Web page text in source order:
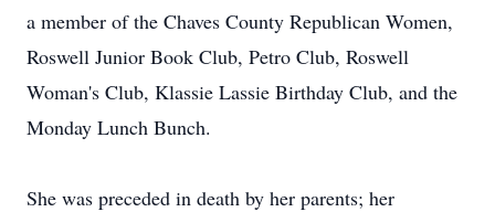
a member of the Chaves County Republican Women,
Roswell Junior Book Club, Petro Club, Roswell
Woman's Club, Klassie Lassie Birthday Club, and the
Monday Lunch Bunch.
She was preceded in death by her parents; her